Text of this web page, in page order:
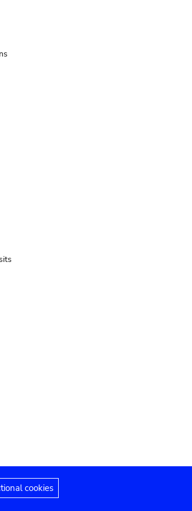
Accessibility statement
cookies